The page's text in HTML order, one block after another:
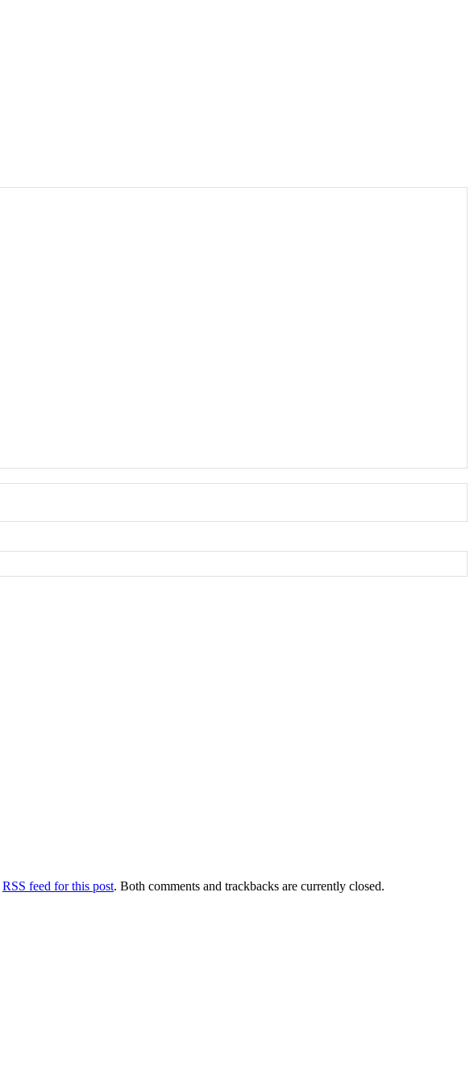
RSS feed for this post. Both comments and trackbacks are currently closed.